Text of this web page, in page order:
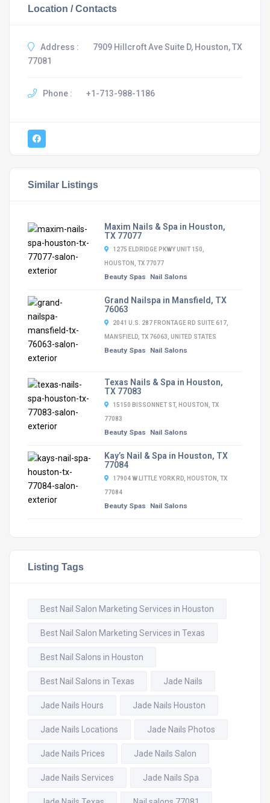
Location / Contacts
Address :
7909 Hillcroft Ave Suite D, Houston, TX
77081
Phone : +1-713-988-1186
Similar Listings
Maxim Nails & Spa in Houston,
TX 77077
1275 ELDRIDGE PKWY UNIT 150,
HOUSTON, TX 77077
Beauty Spas Nail Salons
Grand Nailspa in Mansfield, TX
76063
2041 U.S. 287 FRONTAGE RD SUITE 617,
MANSFIELD, TX 76063, UNITED STATES
Beauty Spas Nail Salons
Texas Nails & Spa in Houston,
TX 77083
15150 BISSONNET ST, HOUSTON, TX
77083
Beauty Spas Nail Salons
Kay’s Nail & Spa in Houston, TX
77084
17904 W LITTLE YORK RD, HOUSTON, TX
77084
Beauty Spas Nail Salons
Listing Tags
Best Nail Salon Marketing Services in Houston
Best Nail Salon Marketing Services in Texas
Best Nail Salons in Houston
Best Nail Salons in Texas Jade Nails
Jade Nails Hours Jade Nails Houston
Jade Nails Locations Jade Nails Photos
Jade Nails Prices Jade Nails Salon
Jade Nails Services Jade Nails Spa